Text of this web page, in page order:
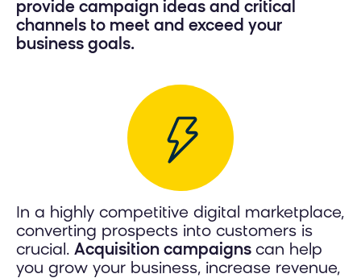
provide campaign ideas and critical
channels to meet and exceed your
business goals.
In a highly competitive digital marketplace,
converting prospects into customers is
crucial. Acquisition campaigns can help
you grow your business, increase revenue,